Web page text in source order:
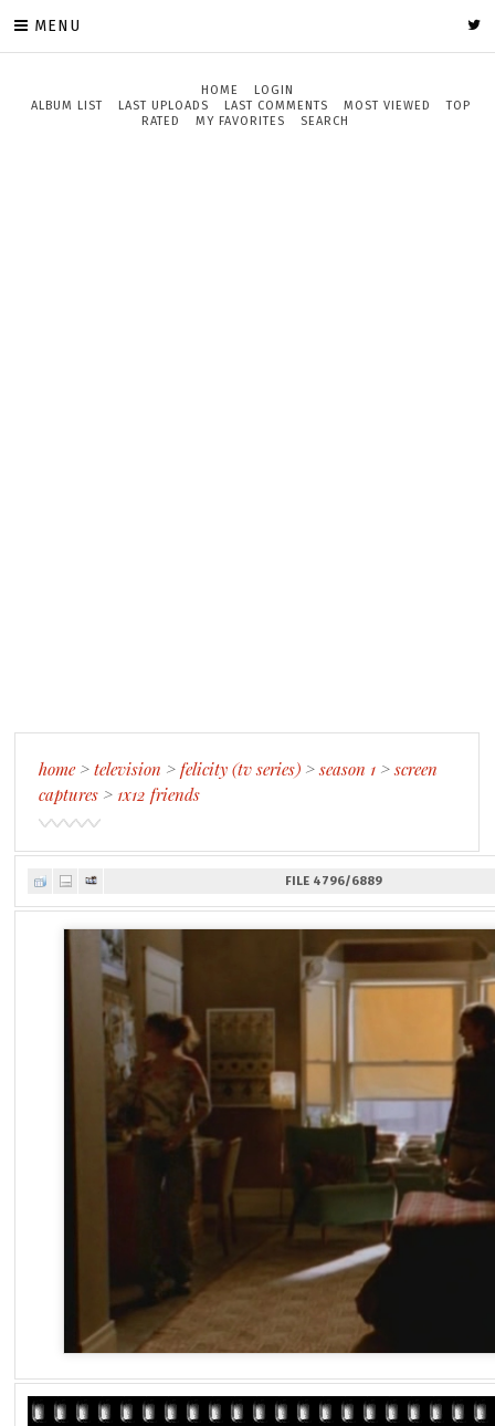
MENU
HOME
LOGIN
ALBUM LIST
LAST UPLOADS LAST COMMENTS MOST VIEWED
TOP
RATED
MY FAVORITES SEARCH
home>television >felicity (tv series) >season 1 >screen
captures > 1x12 friends
FILE 4796/6889